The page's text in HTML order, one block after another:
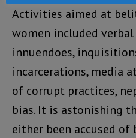
Activities aimed at
women included
innuendoes,
incarcerations, media
of corrupt practices,
bias. It is astonishing
either been accused